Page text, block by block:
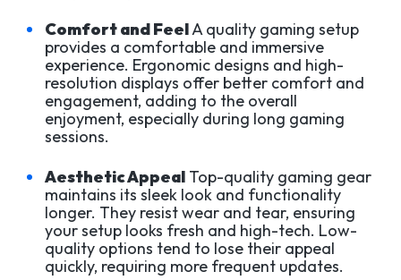
Comfort and FeelA quality gaming setup
provides a comfortable and immersive
experience. Ergonomic designs and high-
resolution displays offer better comfort and
engagement, adding to the overall
enjoyment, especially during long gaming
sessions.
Aesthetic Appeal Top-quality gaming gear
maintains its sleek look and functionality
longer. They resist wear and tear, ensuring
your setup looks fresh and high-tech. Low-
quality options tend to lose their appeal
quickly, requiring more frequent updates.